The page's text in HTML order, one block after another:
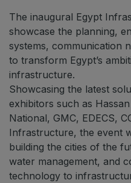
The inaugural Egypt
showcase the planning,
systems, communication
to transform Egypt’s
infrastructure.
Showcasing the latest
exhibitors such as
National, GMC, EDECS,
Infrastructure, the event
building the cities of the
water management, and
technology to